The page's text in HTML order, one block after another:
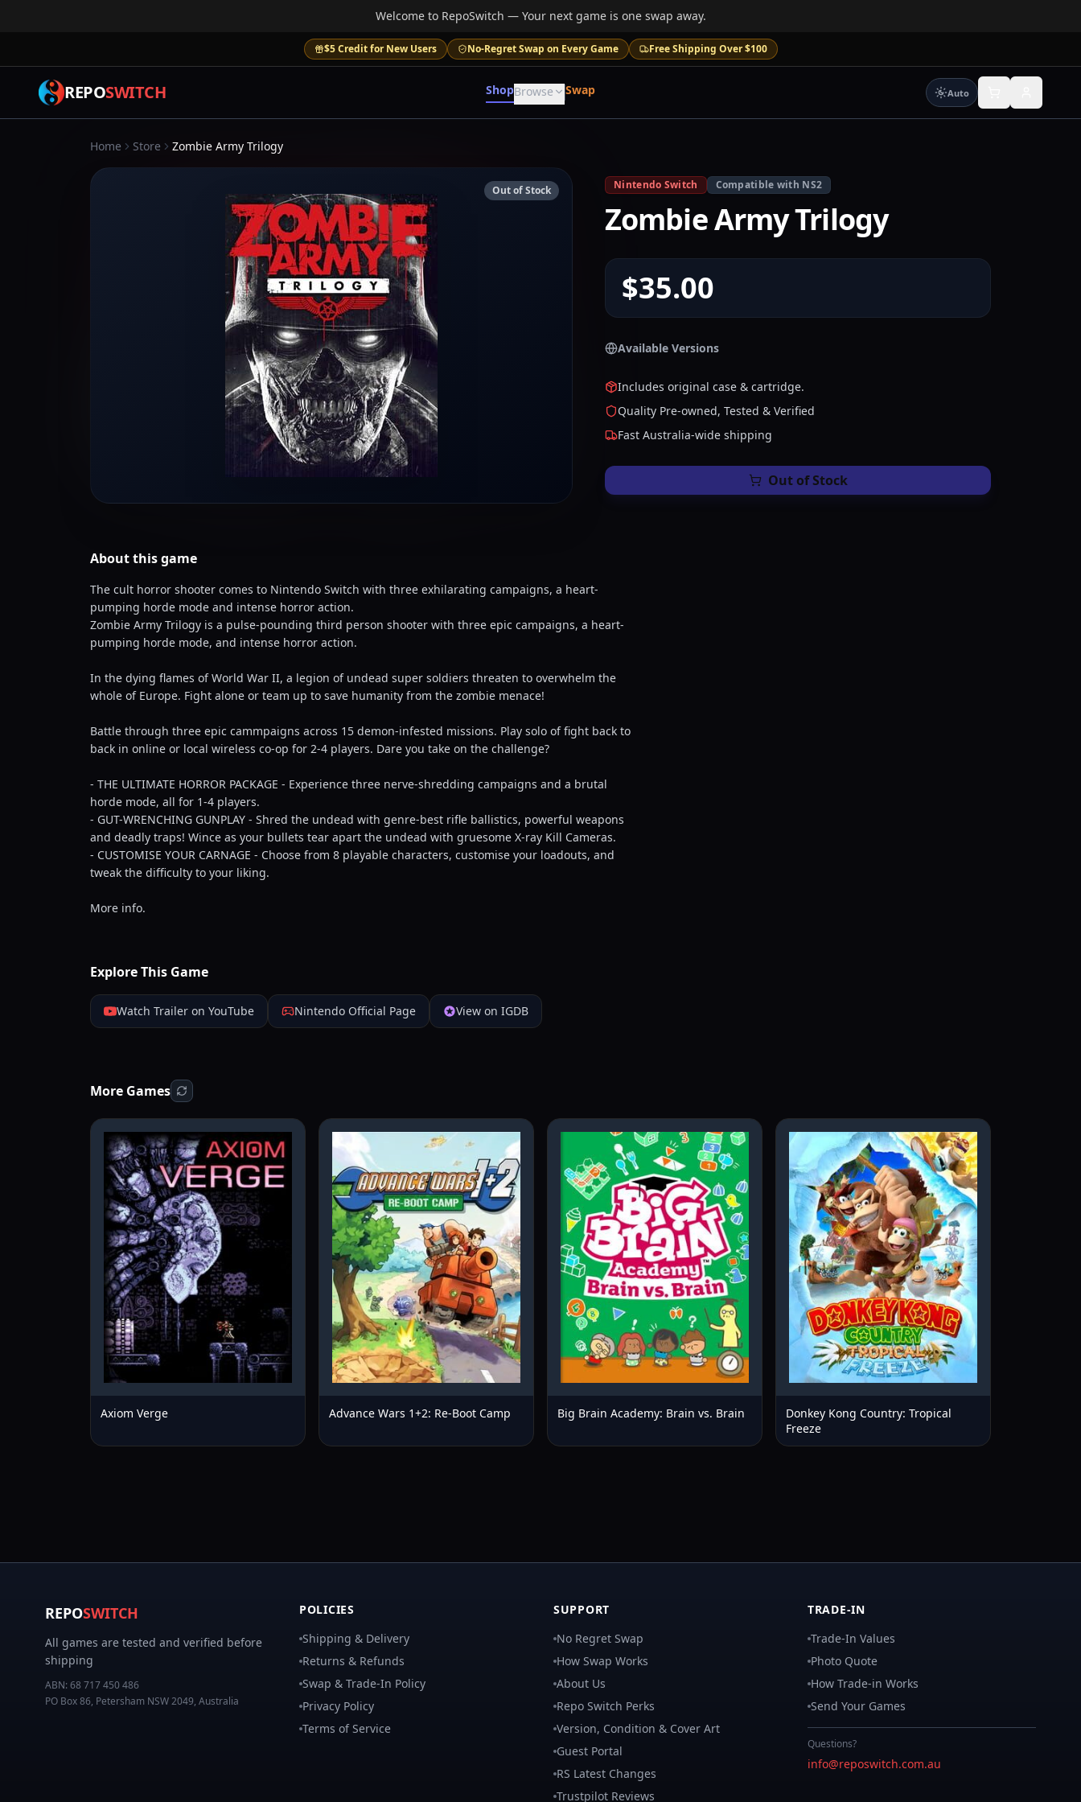
Welcome to RepoSwitch — Your next game is one swap away.
$5 Credit for New Users No-Regret Swap on Every Game Free Shipping Over $100
REPOSWITCH ShopBrowse Swap Auto
Home Store Zombie Army Trilogy
Out of Stock Nintendo Switch Compatible with NS2
Zombie Army Trilogy
$35.00
Available Versions
Includes original case & cartridge.
Quality Pre-owned, Tested & Verified
Fast Australia-wide shipping
Out of Stock
About thisgame
The cult horror shooter comes to Nintendo Switch with three exhilarating campaigns, a heart-
pumping horde mode and intense horror action.
Zombie Army Trilogy is a pulse-pounding third person shooter with three epic campaigns, a heart-
pumping horde mode, and intense horror action.
In the dying flames of World War II, a legion of undead super soldiers threaten to overwhelm the
whole of Europe. Fight alone or team up to save humanity from the zombie menace!
Battle through three epic cammpaigns across 15 demon-infested missions. Play solo of fight back to
back in online or local wireless co-op for 2-4 players. Dare you take on the challenge?
- THE ULTIMATE HORROR PACKAGE - Experience three nerve-shredding campaigns and a brutal
horde mode, all for 1-4 players.
- GUT-WRENCHING GUNPLAY - Shred the undead with genre-best rifle ballistics, powerful weapons
and deadly traps! Wince as your bullets tear apart the undead with gruesome X-ray Kill Cameras.
- CUSTOMISE YOUR CARNAGE - Choose from 8 playable characters, customise your loadouts, and
tweak the difficulty to your liking.
More info.
Explore This Game
Watch Trailer on YouTube Nintendo Official Page View on IGDB
More Games
Axiom Verge Advance Wars 1+2: Re-Boot Camp Big Brain Academy: Brain vs. Brain
Donkey Kong Country: Tropical
Freeze
REPOSWITCH
All games are tested and verified before
shipping
ABN:68 717 450 486
PO Box 86, Petersham NSW 2049, Australia
POLICIES
Shipping & Delivery
Returns & Refunds
Swap & Trade-In Policy
Privacy Policy
Terms of Service
SUPPORT
No Regret Swap
How Swap Works
About Us
Repo Switch Perks
Version, Condition & Cover Art
Guest Portal
RS Latest Changes
Trustpilot Reviews
TRADE-IN
Trade-In Values
Photo Quote
How Trade-in Works
Send Your Games
Questions?
info@reposwitch.com.au